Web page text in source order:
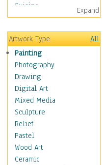
Cuisine
Dance
Education
Fantasy
Figurative
Hobbies
Holidays
Home & Hearth
Maps
Military & Law
Motivational
Movies
Music
People
Expand
Artwork Type
All
Painting
Photography
Drawing
Digital Art
Mixed Media
Sculpture
Relief
Pastel
Wood Art
Ceramic